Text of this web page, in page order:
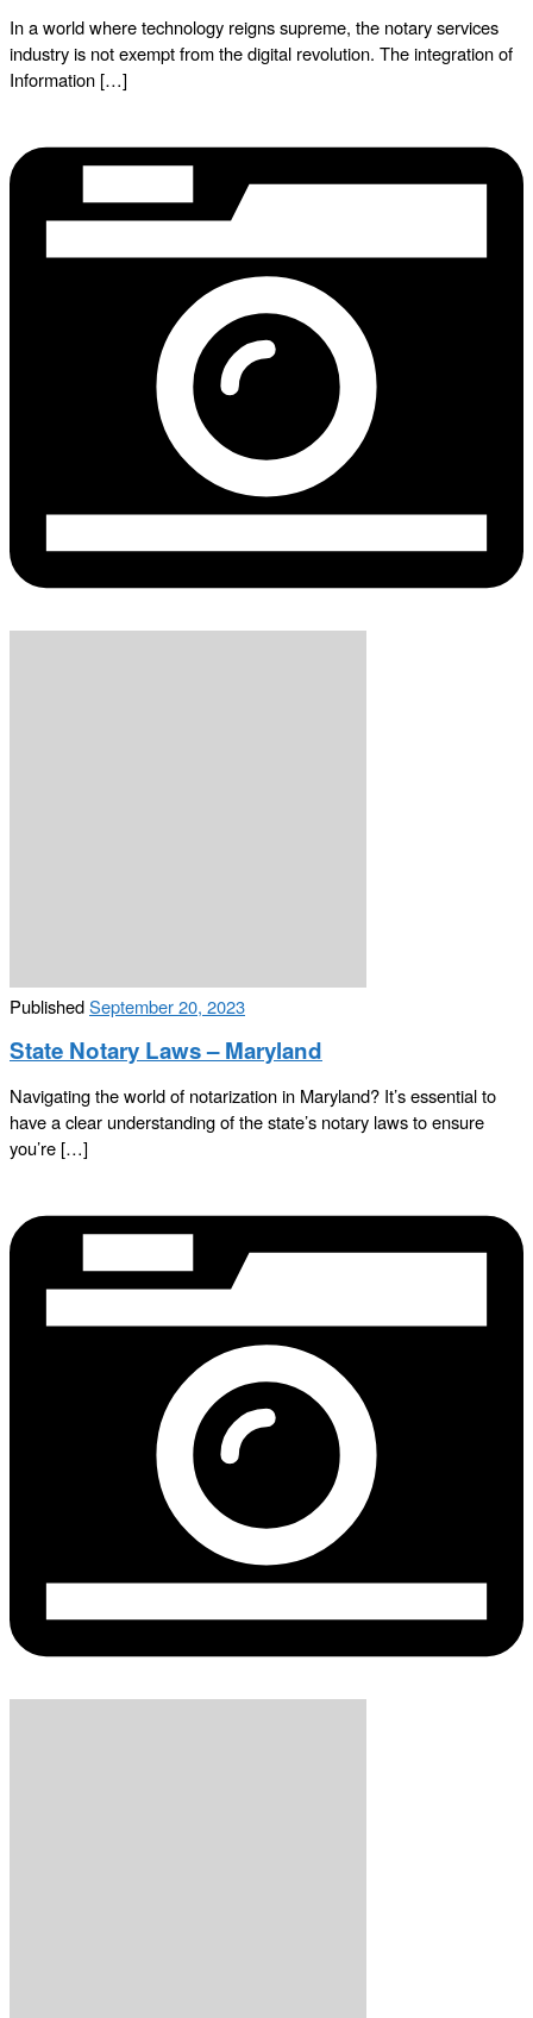
In a world where technology reigns supreme, the notary services
industry is not exempt from the digital revolution. The integration of
Information […]
PublishedSeptember 20, 2023
State Notary Laws – Maryland
Navigating the world of notarization in Maryland? It’s essential to
have a clear understanding of the state’s notary laws to ensure
you’re […]